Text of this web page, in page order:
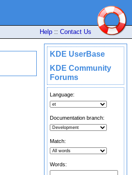
Help :: Contact Us
KDE UserBase
KDE Community
Forums
Language:
Documentation branch:
Match:
Words: